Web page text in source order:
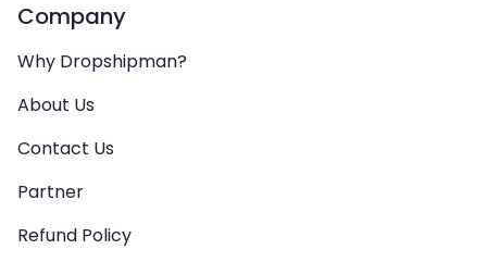
Company
Why Dropshipman?
About Us
Contact Us
Partner
Refund Policy